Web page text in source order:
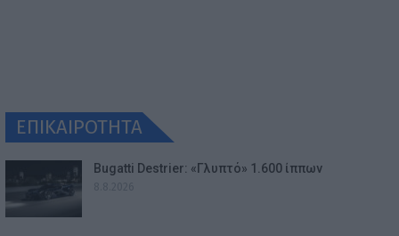
ΕΠΙΚΑΙΡΟΤΗΤΑ
Bugatti Destrier: «Γλυπτό» 1.600 ίππων